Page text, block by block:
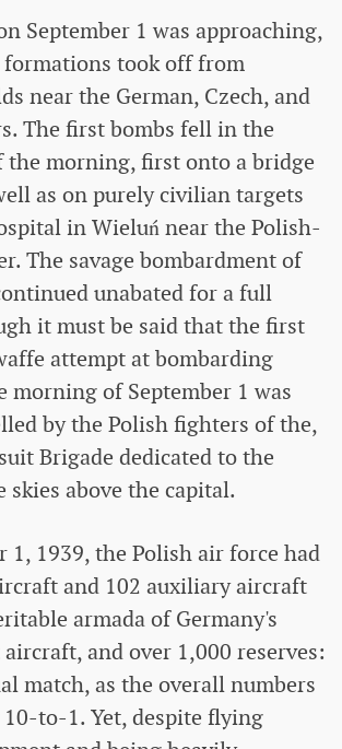
September 1 was approaching,
took off from
near the German, Czech, and
The first bombs fell in the
the morning, first onto a bridge
as on purely civilian targets
in Wieluń near the Polish-
The savage bombardment of
unabated for a full
it must be said that the first
attempt at bombarding
morning of September 1 was
by the Polish fighters of the,
Brigade dedicated to the
skies above the capital.
1, 1939, the Polish air force had
and 102 auxiliary aircraft
armada of Germany's
and over 1,000 reserves:
match, as the overall numbers
to-1. Yet, despite flying